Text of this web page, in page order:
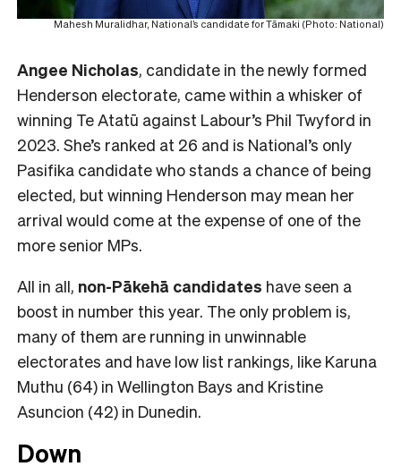
Mahesh Muralidhar, National’s candidate for Tāmaki (Photo: National)
Angee Nicholas, candidate in the newly formed
Henderson electorate, came within a whisker of
winning Te Atatū against Labour’s Phil Twyford in
2023. She’s ranked at 26 and is National’s only
Pasifika candidate who stands a chance of being
elected, but winning Henderson may mean her
arrival would come at the expense of one of the
more senior MPs.
All in all, non-Pākehā candidates have seen a
boost in number this year. The only problem is,
many of them are running in unwinnable
electorates and have low list rankings, like Karuna
Muthu (64) in Wellington Bays and Kristine
Asuncion (42) in Dunedin.
Down